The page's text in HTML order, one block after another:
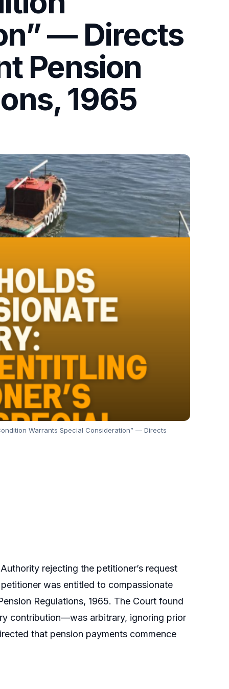
— Directs
Pension
1965
Warrants Special Consideration” — Directs
rejecting the petitioner’s request
was entitled to compassionate
Regulations, 1965. The Court found
contribution—was arbitrary, ignoring prior
that pension payments commence